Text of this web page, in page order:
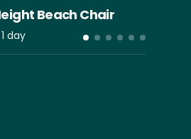
Beach Chair